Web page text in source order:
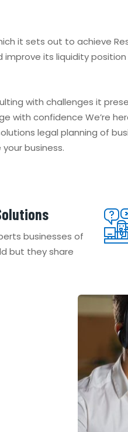
it sets out to achieve
its liquidity
with challenges it
with confidence We’re
legal planning of
business.
businesses of
but they share